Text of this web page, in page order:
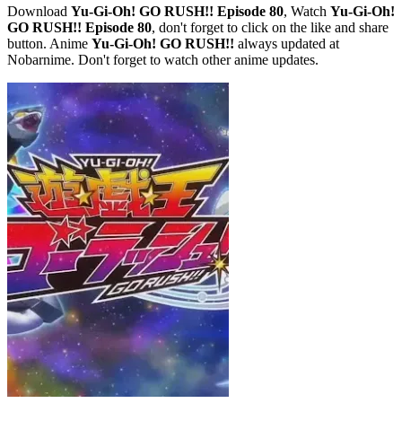
Download Yu-Gi-Oh! GO RUSH!! Episode 80, Watch Yu-Gi-Oh!
GO RUSH!! Episode 80, don't forget to click on the like and share
button. Anime Yu-Gi-Oh! GO RUSH!! always updated at
Nobarnime. Don't forget to watch other anime updates.